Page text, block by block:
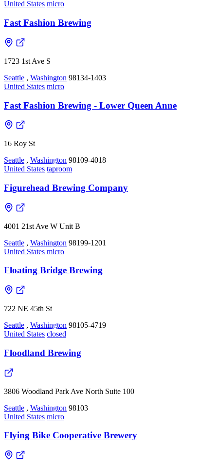
United States micro
Fast Fashion Brewing
1723 1st Ave S
Seattle , Washington 98134-1403
United States micro
Fast Fashion Brewing - Lower Queen Anne
16 Roy St
Seattle , Washington 98109-4018
United States taproom
Figurehead Brewing Company
4001 21st Ave W Unit B
Seattle , Washington 98199-1201
United States micro
Floating Bridge Brewing
722 NE 45th St
Seattle , Washington 98105-4719
United States closed
Floodland Brewing
3806 Woodland Park Ave North Suite 100
Seattle , Washington 98103
United States micro
Flying Bike Cooperative Brewery